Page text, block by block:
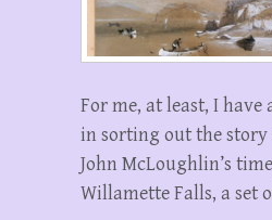
For me, at least, I
in sorting out the story
John McLoughlin’s
Willamette Falls, a set